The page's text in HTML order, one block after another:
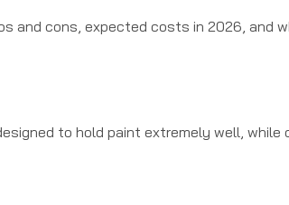
and cons, expected costs in 2026, and
to hold paint extremely well, while